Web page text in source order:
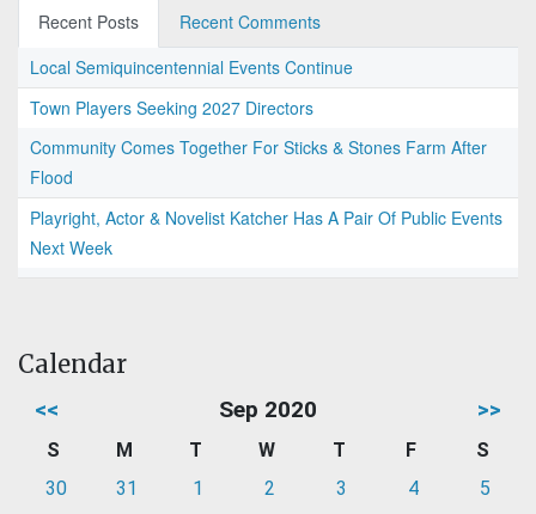
Recent Posts
Recent Comments
Local Semiquincentennial Events Continue
Town Players Seeking 2027 Directors
Community Comes Together For Sticks & Stones Farm After
Flood
Playright, Actor & Novelist Katcher Has A Pair Of Public Events
Next Week
Calendar
<< Sep 2020 >>
S M T W T F
S
30
31 1 2 3 4
5